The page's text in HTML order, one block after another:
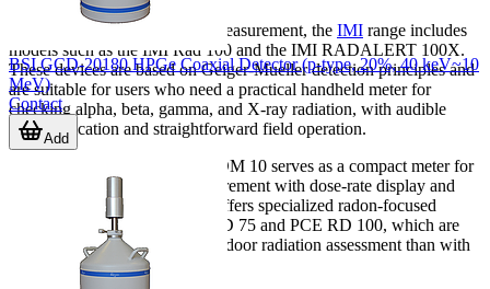
For general-purpose portable measurement, the IMI range includes
models such as the IMI Rad 100 and the IMI RADALERT 100X.
These devices are based on Geiger-Mueller detection principles and
are suitable for users who need a practical handheld meter for
checking alpha, beta, gamma, and X-ray radiation, with audible
count indication and straightforward field operation.
lineup, the PCE-RDM 10 serves as a compact meter for
beta, gamma, and X-ray measurement with dose-rate display and
alarm functionality. PCE also offers specialized radon-focused
instruments such as the PCE RD 75 and PCE RD 100, which are
better aligned with long-term indoor radiation assessment than with
instant survey work.
BSI GCD-20180 HPGe Coaxial Detector (p-type, 20%, 40 keV~10
MeV)
Contact
Add